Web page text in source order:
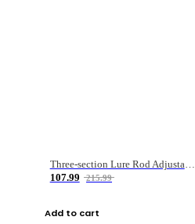
Three-section Lure Rod Adjustable Carbon Straight Handle Fishing Rod
107.99
215.99
Add to cart